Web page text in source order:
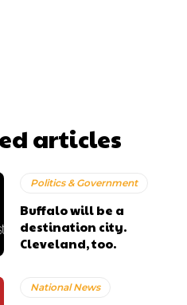
articles
Politics & Government
Buffalo will be a
destination city.
Cleveland, too.
National News